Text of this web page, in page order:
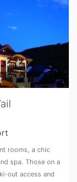
rooms, a chic
spa. Those on a
out access and